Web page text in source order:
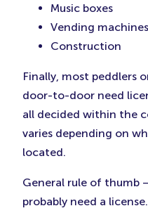
Music boxes
Vending machines
Construction
Finally, most peddlers
door-to-door need
all decided within the
varies depending on
located.
General rule of thumb
probably need a